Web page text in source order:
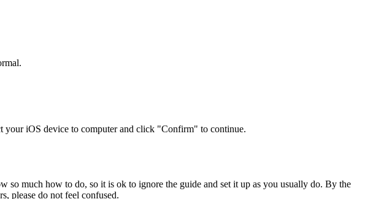
your iOS device to computer and click "Confirm" to continue.
much how to do, so it is ok to ignore the guide and set it up as you usually do. By the
please do not feel confused.